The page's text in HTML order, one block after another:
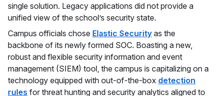
single solution. Legacy applications did not provide a
unified view of the school’s security state.
Campus officials chose Elastic Security as the
backbone of its newly formed SOC. Boasting a new,
robust and flexible security information and event
management (SIEM) tool, the campus is capitalizing on a
technology equipped with out-of-the-box detection
rules for threat hunting and security analytics aligned to